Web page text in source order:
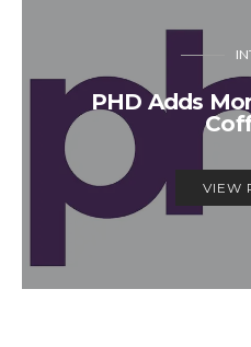
PHD Adds
VIEW